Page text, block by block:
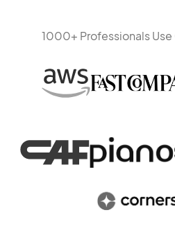
1000+ Professionals